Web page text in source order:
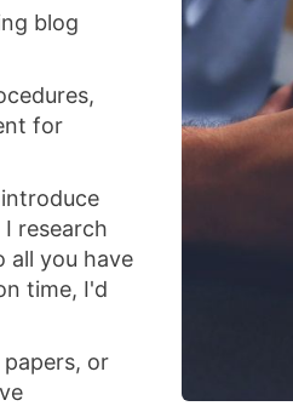
blog
for
research
all you have
time, I'd
or